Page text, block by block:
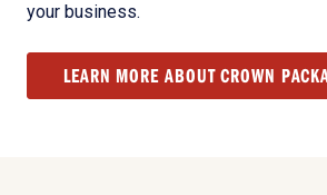
your business.
LEARN MORE ABOUT CROWN